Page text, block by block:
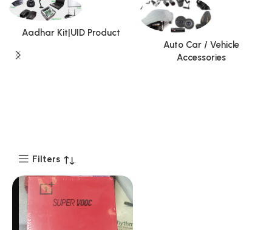
Aadhar Kit|UID Product
Auto Car / Vehicle
Accessories
Filters